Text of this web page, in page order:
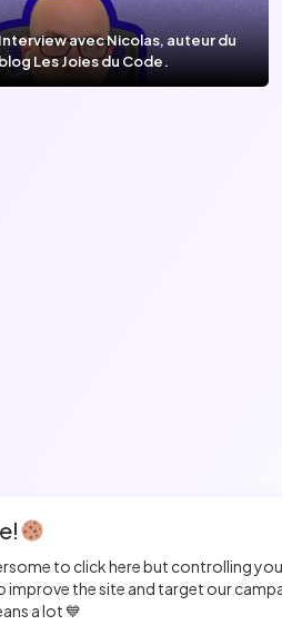
avec Nicolas, auteur du
blog Les Joies du Code.
to click here but controlling
improve the site and target our
a lot 💙